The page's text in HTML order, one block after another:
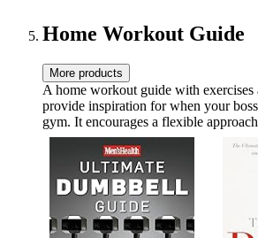
Home Workout Guide
More products
A home workout guide with exercises
provide inspiration for when your
gym. It encourages a flexible